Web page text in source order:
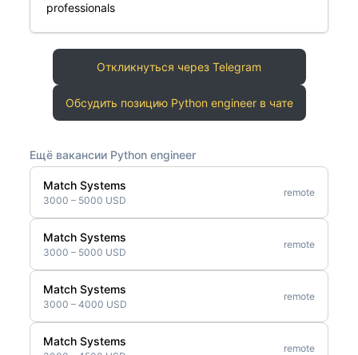
professionals
Откликнуться через Telegram
Обсудить позицию Python engineer в чате
Ещё вакансии Python engineer
Match Systems
3000 – 5000 USD
remote
Match Systems
3000 – 5000 USD
remote
Match Systems
3000 – 4000 USD
remote
Match Systems remote